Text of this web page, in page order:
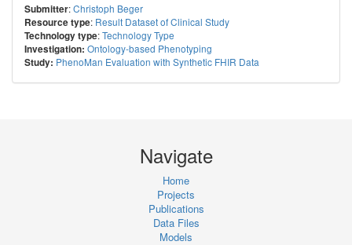
Submitter:Christoph Beger
Resource type: Result Dataset of Clinical Study
Technology type:Technology Type
Investigation: Ontology-based Phenotyping
Study: PhenoMan Evaluation with Synthetic FHIR Data
Navigate
Home
Projects
Publications
Data Files
Models